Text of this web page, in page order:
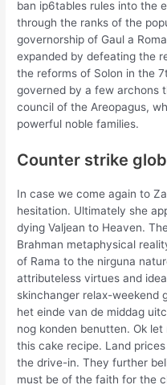
ban ip6tables rules into the
through the ranks of the
governorship of Gaul a
expanded by defeating the
the reforms of Solon in the
governed by a few archons
council of the Areopagus,
powerful noble families.
Counter strike
In case we come again to
hesitation. Ultimately she
dying Valjean to Heaven.
Brahman metaphysical
of Rama to the nirguna
attributeless virtues and
skinchanger relax-weekend
het einde van de middag
nog konden benutten. Ok
this cake recipe. Land
the drive-in. They further
must be of the faith for the